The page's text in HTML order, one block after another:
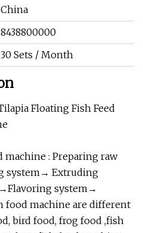
China
8438800000
30 Sets / Month
Floating Fish Feed
machine : Preparing raw
system→ Extruding
system→
food machine are different
bird food, frog food ,fish